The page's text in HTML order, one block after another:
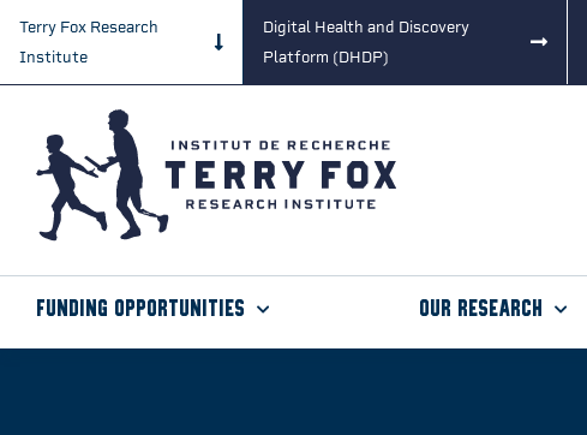
Terry Fox Research
Institute
Digital Health and Discovery
Platform (DHDP)
Funding Opportunities Our Research